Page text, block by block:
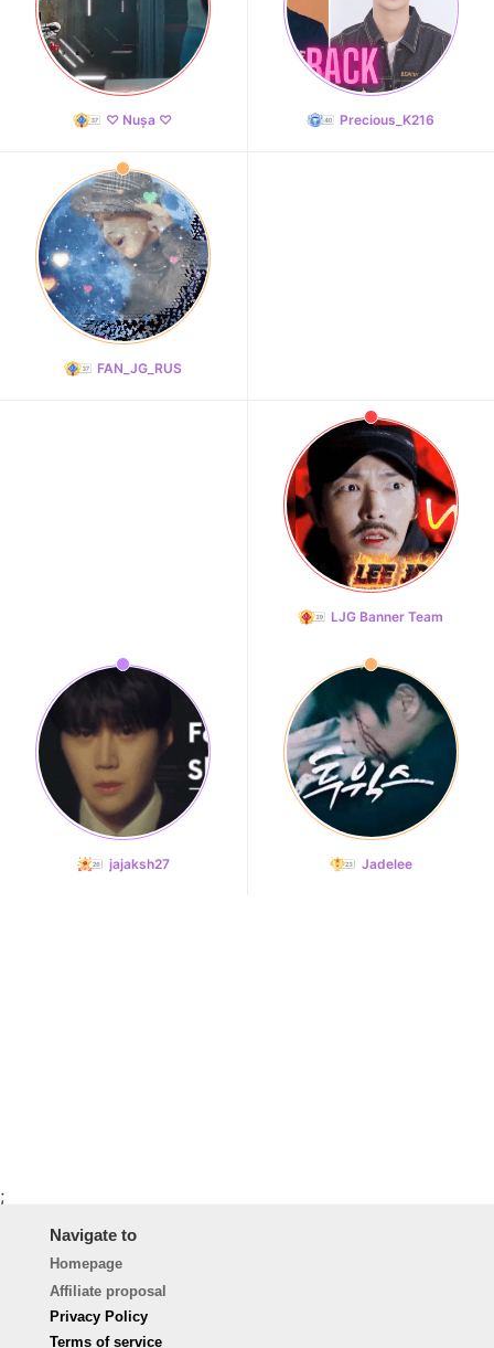
♡ Nușa ♡ Precious_K216
FAN_JG_RUS
LJG Banner Team
jajaksh27 Jadelee
;
Navigate to
Homepage
Affiliate proposal
Privacy Policy
Terms of service